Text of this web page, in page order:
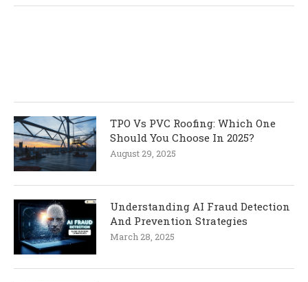
TPO Vs PVC Roofing: Which One
Should You Choose In 2025?
August 29, 2025
Understanding AI Fraud Detection
And Prevention Strategies
March 28, 2025